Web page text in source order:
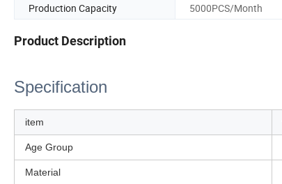
Production Capacity
5000PCS/Month
Product Description
Specification
item
Age Group
Material